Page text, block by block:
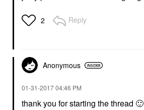
2 Reply
Anonymous
‎01-31-201704:46 PM
thank you for starting the thread 🙂